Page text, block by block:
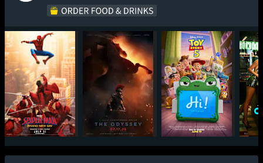
Spider-Man: Brand
New Day
The Odyssey Toy Story 5